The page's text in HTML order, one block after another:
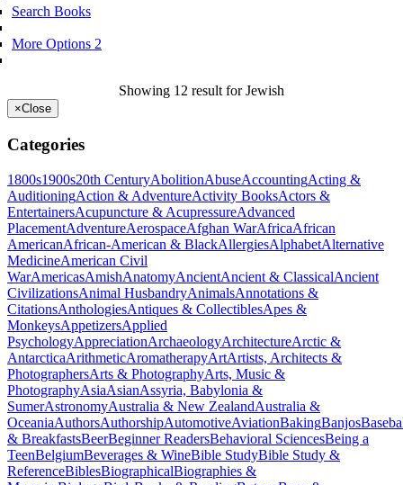
Search Books
More Options 2
Showing 12 result for Jewish
×Close
Categories
1800s1900s20th CenturyAbolitionAbuseAccountingActing &
AuditioningAction & AdventureActivity BooksActors &
EntertainersAcupuncture & AcupressureAdvanced
PlacementAdventureAerospaceAfghan WarAfricaAfrican
AmericanAfrican-American & BlackAllergiesAlphabetAlternative
MedicineAmerican Civil
WarAmericasAmishAnatomyAncientAncient & ClassicalAncient
CivilizationsAnimal HusbandryAnimalsAnnotations &
CitationsAnthologiesAntiques & CollectiblesApes &
MonkeysAppetizersApplied
PsychologyAppreciationArchaeologyArchitectureArctic &
AntarcticaArithmeticAromatherapyArtArtists, Architects &
PhotographersArts & PhotographyArts, Music &
PhotographyAsiaAsianAssyria, Babylonia &
SumerAstronomyAustralia & New ZealandAustralia &
OceaniaAuthorsAuthorshipAutomotiveAviationBakingBanjos
& BreakfastsBeerBeginner ReadersBehavioral SciencesBeing a
TeenBelgiumBeverages & WineBible StudyBible Study &
ReferenceBiblesBiographicalBiographies &